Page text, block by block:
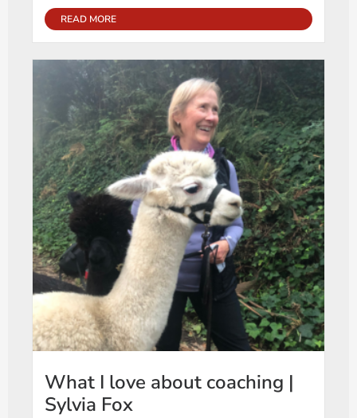
READ MORE
What I love about coaching |
Sylvia Fox